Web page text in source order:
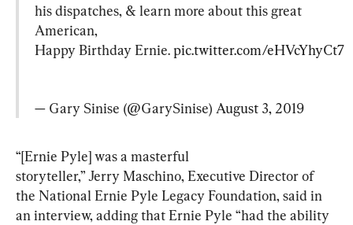
his dispatches, & learn more about this great
American,
Happy Birthday Ernie. pic.twitter.com/eHVcYhyCt7
— Gary Sinise (@GarySinise) August 3, 2019
“[Ernie Pyle] was a masterful
storyteller,” Jerry Maschino, Executive Director of
the National Ernie Pyle Legacy Foundation, said in
an interview, adding that Ernie Pyle “had the ability